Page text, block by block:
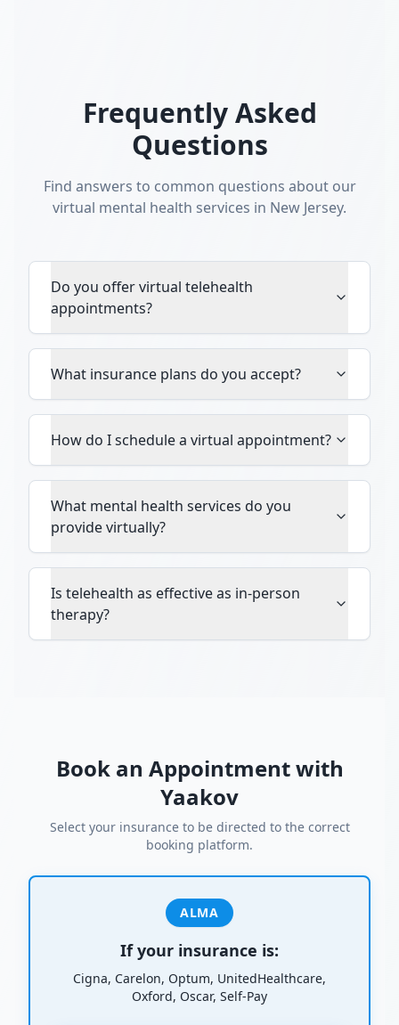
Frequently Asked
Questions
Find answers to common questions about our
virtual mental health services in New Jersey.
Do you offer virtual telehealth
appointments?
What insurance plans do you accept?
How do I schedule a virtual appointment?
What mental health services do you
provide virtually?
Is telehealth as effective as in-person
therapy?
Book an Appointment with
Yaakov
Select your insurance to be directed to the correct
booking platform.
ALMA
If your insurance is:
Cigna, Carelon, Optum, UnitedHealthcare,
Oxford, Oscar, Self-Pay